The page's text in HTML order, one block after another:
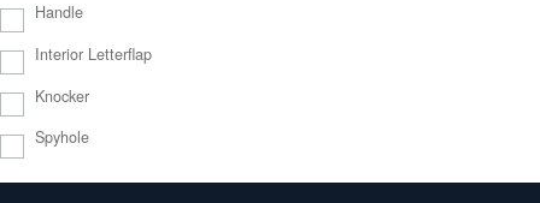
Handle
Interior Letterflap
Knocker
Spyhole